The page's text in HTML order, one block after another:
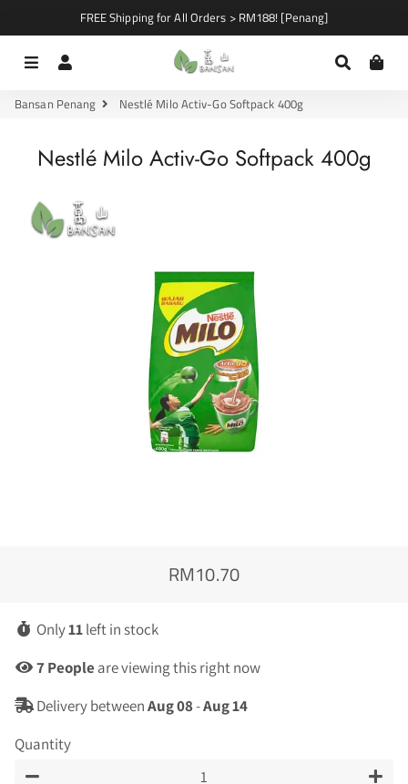
FREE Shipping for All Orders > RM188! [Penang]
Menu Search
Bansan Penang Nestlé Milo Activ-Go Softpack 400g
Nestlé Milo Activ-Go Softpack 400g
Regular
Sale
RM10.70
Only11left in stock
7People are viewing this right now
Delivery betweenAug 08-Aug 14
Quantity